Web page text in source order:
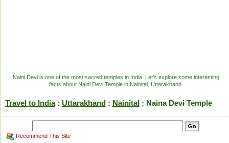
Naini Devi is one of the most sacred temples in India. Let’s explore some interesting
facts about Naini Devi Temple in Nainital, Uttarakhand.
Travel to India: Uttarakhand: Nainital: Naina Devi Temple
Recommend This Site